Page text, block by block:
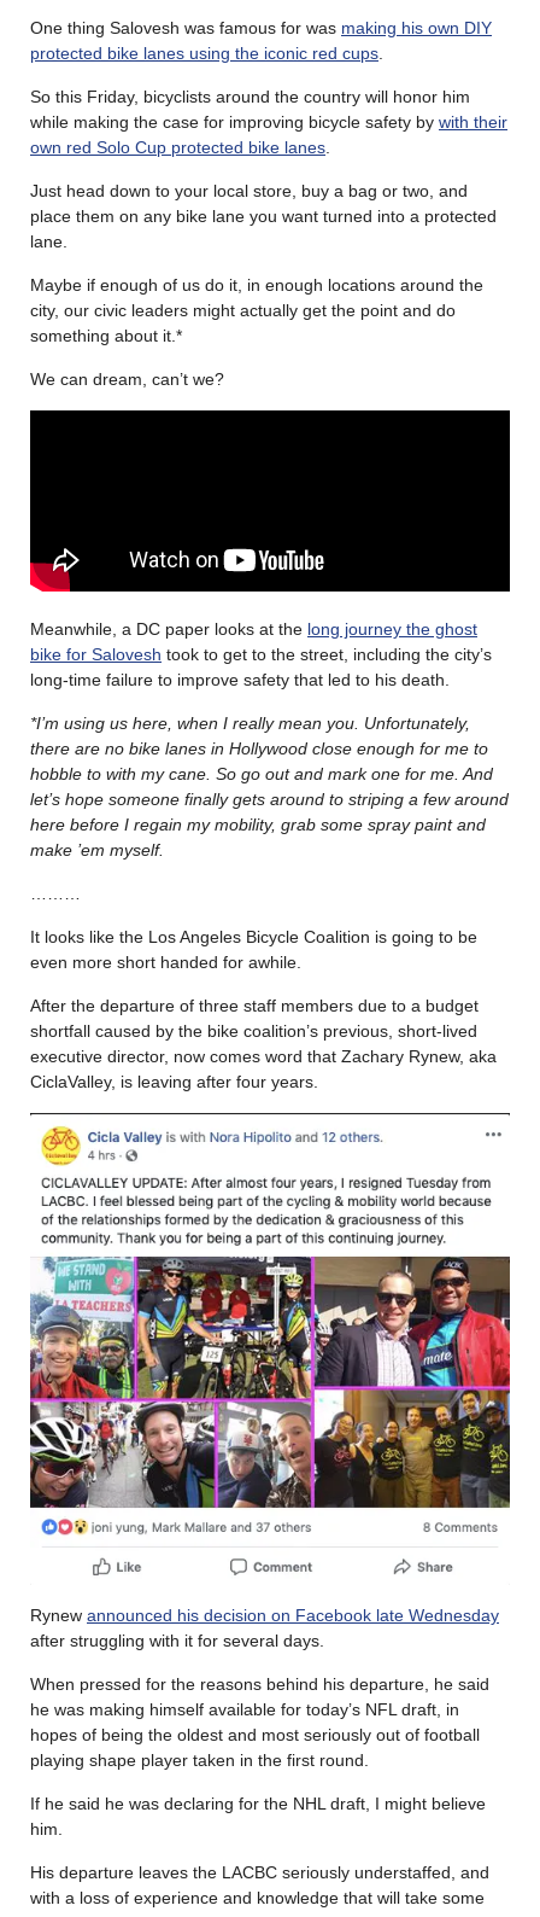
One thing Salovesh was famous for was making his own DIY
protected bike lanes using the iconic red cups
So this Friday, bicyclists around the country will honor him
while making the case for improving bicycle safety by with their
own red Solo Cup protected bike lanes
Just head down to your local store, buy a bag or two, and
place them on any bike lane you want turned into a protected
lane.
Maybe if enough of us do it, in enough locations around the
city, our civic leaders might actually get the point and do
something about it.*
We can dream, can’t we?
Meanwhile, a DC paper looks at the long journey the ghost
bike for Salovesh took to get to the street, including the city’s
long-time failure to improve safety that led to his death.
*I’m using us here, when I really mean you. Unfortunately,
there are no bike lanes in Hollywood close enough for me to
hobble to with my cane. So go out and mark one for me. And
let’s hope someone finally gets around to striping a few around
here before I regain my mobility, grab some spray paint and
make ’em myself.
It looks like the Los Angeles Bicycle Coalition is going to be
even more short handed for awhile.
After the departure of three staff members due to a budget
shortfall caused by the bike coalition’s previous, short-lived
executive director, now comes word that Zachary Rynew, aka
CiclaValley, is leaving after four years.
Rynew announced his decision on Facebook late Wednesday
after struggling with it for several days.
When pressed for the reasons behind his departure, he said
he was making himself available for today’s NFL draft, in
hopes of being the oldest and most seriously out of football
playing shape player taken in the first round.
If he said he was declaring for the NHL draft, I might believe
him.
His departure leaves the LACBC seriously understaffed, and
with a loss of experience and knowledge that will take some